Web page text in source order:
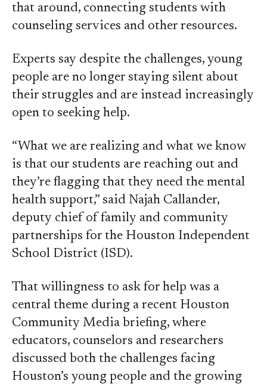
that around, connecting students with
counseling services and other resources.
Experts say despite the challenges, young
people are no longer staying silent about
their struggles and are instead increasingly
open to seeking help.
“What we are realizing and what we know
is that our students are reaching out and
they’re flagging that they need the mental
health support,” said Najah Callander,
deputy chief of family and community
partnerships for the Houston Independent
School District (ISD).
That willingness to ask for help was a
central theme during a recent Houston
Community Media briefing, where
educators, counselors and researchers
discussed both the challenges facing
Houston’s young people and the growing